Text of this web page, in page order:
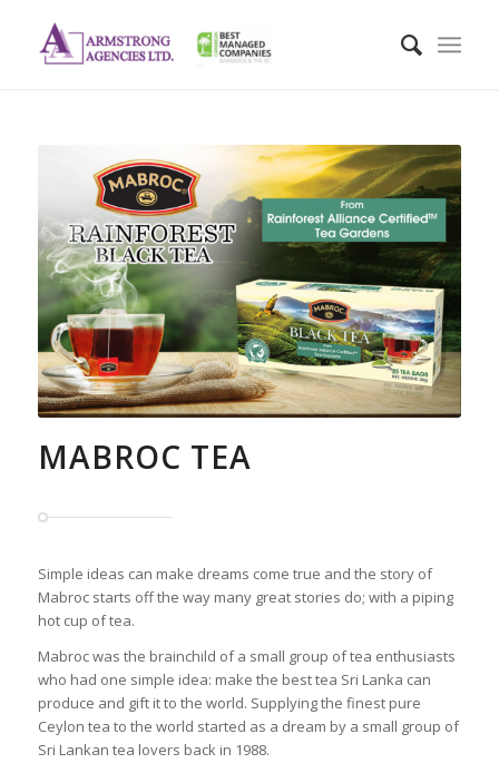
MABROC TEA
Simple ideas can make dreams come true and the story of
Mabroc starts off the way many great stories do; with a piping
hot cup of tea.
Mabroc was the brainchild of a small group of tea enthusiasts
who had one simple idea: make the best tea Sri Lanka can
produce and gift it to the world. Supplying the finest pure
Ceylon tea to the world started as a dream by a small group of
Sri Lankan tea lovers back in 1988.